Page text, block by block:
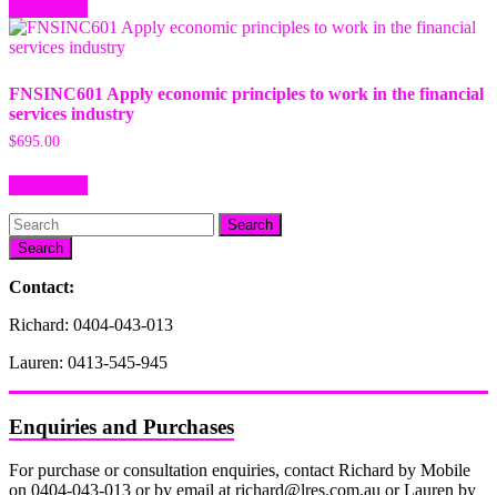
FNSINC601 Apply economic principles to work in the financial
services industry
$695.00
Search
Contact:
Richard: 0404-043-013
Lauren: 0413-545-945
Enquiries and Purchases
For purchase or consultation enquiries, contact Richard by Mobile
on 0404-043-013 or by email at richard@lres.com.au or Lauren by